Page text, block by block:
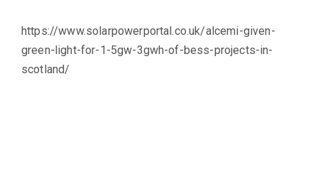
https://www.solarpowerportal.co.uk/alcemi-given-
green-light-for-1-5gw-3gwh-of-bess-projects-in-
scotland/